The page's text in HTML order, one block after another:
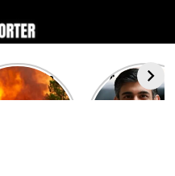
in
National
After the
heated